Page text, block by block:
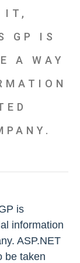
IT,
GP IS
A WAY
is
information
ASP.NET
be taken